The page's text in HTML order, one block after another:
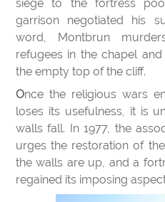
siege to the fortress
garrison negotiated his
word, Montbrun
refugees in the chapel
the empty top of the cliff.
Once the religious wars
loses its usefulness, it is
walls fall. In 1977, the
urges the restoration of
the walls are up, and a
regained its imposing